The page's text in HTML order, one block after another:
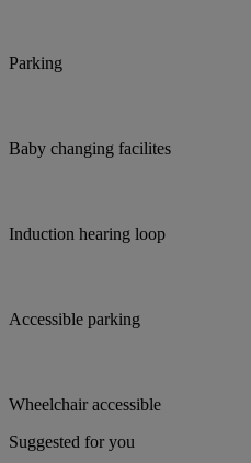
Parking
Baby changing facilites
Induction hearing loop
Accessible parking
Wheelchair accessible
Suggested for you